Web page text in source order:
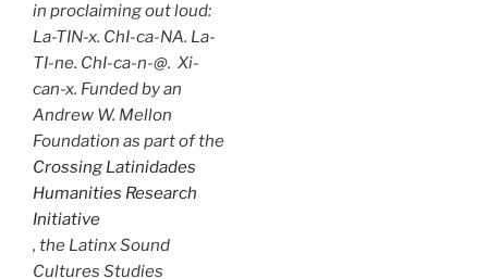
in proclaiming out loud:
La-TIN-x. ChI-ca-NA. La-
TI-ne. ChI-ca-n-@. Xi-
can-x. Funded by an
Andrew W. Mellon
Foundation as part of the
Crossing Latinidades
Humanities Research
Initiative
, the Latinx Sound
Cultures Studies